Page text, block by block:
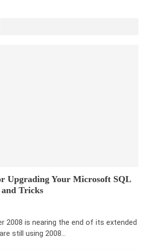
Upgrading Your Microsoft SQL
Tricks
2008 is nearing the end of its extended
still using 2008…